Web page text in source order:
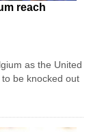
reach
as the United
be knocked out